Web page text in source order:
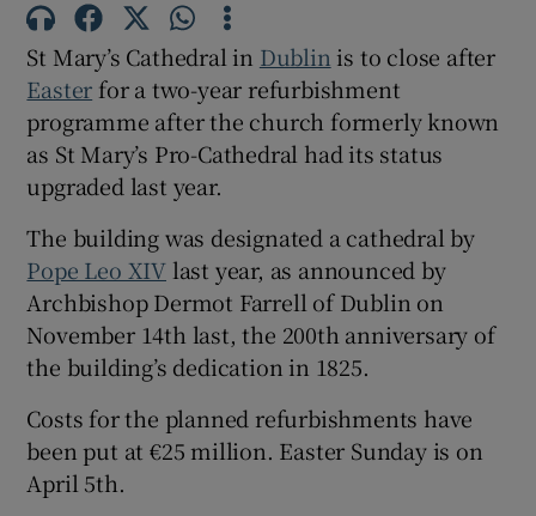
Show Gaeilge sub sections
Show Sponsored sub sections
St Mary’s Cathedral in Dublin is to close after
Easter for a two-year refurbishment
programme after the church formerly known
as St Mary’s Pro-Cathedral had its status
upgraded last year.
The building was designated a cathedral by
Pope Leo XIV last year, as announced by
Archbishop Dermot Farrell of Dublin on
November 14th last, the 200th anniversary of
the building’s dedication in 1825.
Costs for the planned refurbishments have
been put at €25 million. Easter Sunday is on
April 5th.